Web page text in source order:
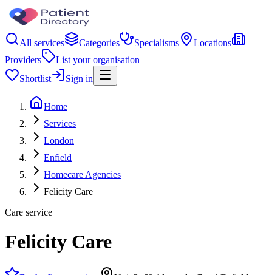
All services Categories Specialisms
Locations
Providers
List your organisation
Shortlist
Sign in
Home
Services
London
Enfield
Homecare Agencies
Felicity Care
Care service
Felicity Care